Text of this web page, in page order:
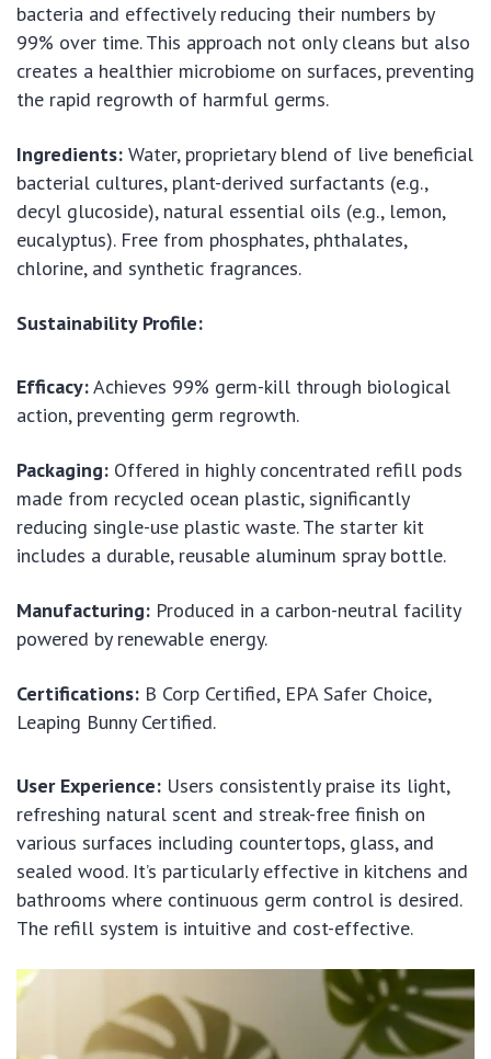
bacteria and effectively reducing their numbers by
99% over time. This approach not only cleans but also
creates a healthier microbiome on surfaces, preventing
the rapid regrowth of harmful germs.
Ingredients: Water, proprietary blend of live beneficial
bacterial cultures, plant-derived surfactants (e.g.,
decyl glucoside), natural essential oils (e.g., lemon,
eucalyptus). Free from phosphates, phthalates,
chlorine, and synthetic fragrances.
Sustainability Profile:
Efficacy:Achieves 99% germ-kill through biological
action, preventing germ regrowth.
Packaging: Offered in highly concentrated refill pods
made from recycled ocean plastic, significantly
reducing single-use plastic waste. The starter kit
includes a durable, reusable aluminum spray bottle.
Manufacturing: Produced in a carbon-neutral facility
powered by renewable energy.
Certifications: B Corp Certified, EPA Safer Choice,
Leaping Bunny Certified.
User Experience: Users consistently praise its light,
refreshing natural scent and streak-free finish on
various surfaces including countertops, glass, and
sealed wood. It’s particularly effective in kitchens and
bathrooms where continuous germ control is desired.
The refill system is intuitive and cost-effective.